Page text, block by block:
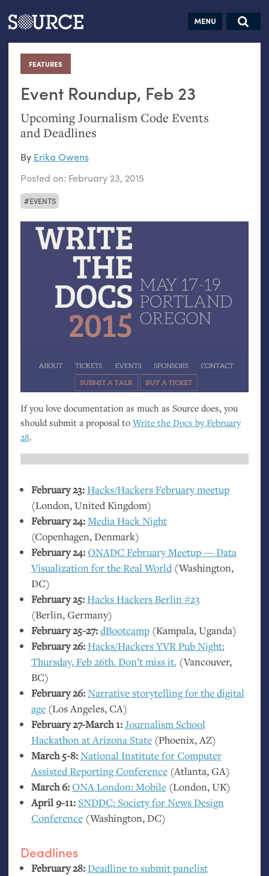
Articles Guides Jobs
FEATURES
:
Event Roundup, Feb 23
Upcoming Journalism Code Events
and Deadlines
EVENTS
By Erika Owens
Posted on: February 23, 2015
If you love documentation as much as Source does, you
should submit a proposal toWrite the Docs by February
28.
February 23:Hacks/Hackers February meetup
(London, United Kingdom)
February 24:Media Hack Night
(Copenhagen, Denmark)
February 24:ONADC February Meetup — Data
Visualization for the Real World(Washington,
DC)
February 25:Hacks Hackers Berlin #23
(Berlin, Germany)
February 25-27:dBootcamp(Kampala, Uganda)
February 26:Hacks/HackersYVRPub Night:
Thursday, Feb 26th. Don’t miss it. (Vancouver,
BC)
February 26:Narrative storytelling for the digital
age(Los Angeles,CA)
February 27-March 1:Journalism School
Hackathon at Arizona State(Phoenix,AZ)
March 5-8:National Institute for Computer
Assisted Reporting Conference(Atlanta,GA)
March 6:ONALondon: Mobile(London,UK)
April 9-11: SNDDC: Society for News Design
Conference(Washington,DC)
Deadlines
February 28:Deadline to submit panelist
Search this site
Search SOURCE:
hand:
Analog
datavis &